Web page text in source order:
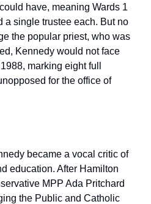
have, meaning Wards 1
a single trustee each. But no
the popular priest, who was
Kennedy would not face
marking eight full
for the office of
became a vocal critic of
education. After Hamilton
MPP Ada Pritchard
the Public and Catholic